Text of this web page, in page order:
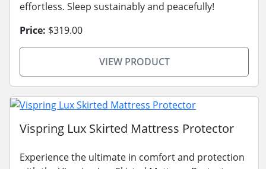
effortless. Sleep sustainably and peacefully!
Price: $319.00
VIEW PRODUCT
Vispring Lux Skirted Mattress Protector
Experience the ultimate in comfort and protection